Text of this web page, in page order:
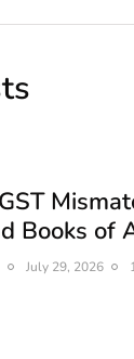
Books of
July 29, 2026